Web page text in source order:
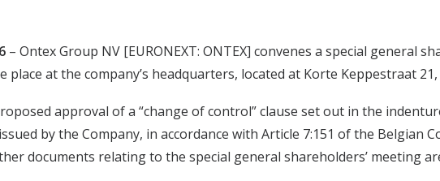
– Ontex Group NV [EURONEXT: ONTEX] convenes a special general
place at the company’s headquarters, located at Korte Keppestraat
approval of a “change of control” clause set out in the
by the Company, in accordance with Article 7:151 of the Belgian
documents relating to the special general shareholders’ meeting